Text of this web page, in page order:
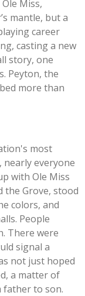
Miss,
mantle, but a
career
casting a new
story, one
Peyton, the
more than
most
everyone
with Ole Miss
the Grove, stood
colors, and
People
There were
signal a
not just hoped
a matter of
father to son.